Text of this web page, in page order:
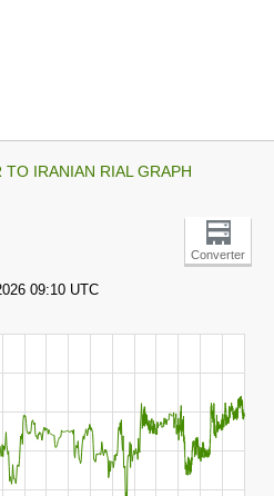
TO IRANIAN RIAL GRAPH
Converter